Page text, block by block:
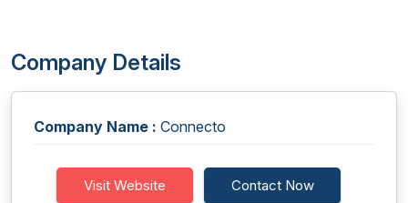
Company Details
Company Name : Connecto
Visit Website Contact Now